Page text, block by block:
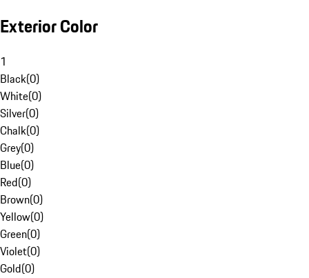
Exterior Color
1
Black(0)
White(0)
Silver(0)
Chalk(0)
Grey(0)
Blue(0)
Red(0)
Brown(0)
Yellow(0)
Green(0)
Violet(0)
Gold(0)